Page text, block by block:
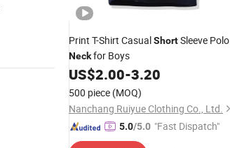
Print T-Shirt CasualShortSleeve Polo
Neckfor Boys
US$2.00-3.20
500 piece (MOQ)
Nanchang Ruiyue Clothing Co., Ltd.
5.0/5.0 "Fast Dispatch"